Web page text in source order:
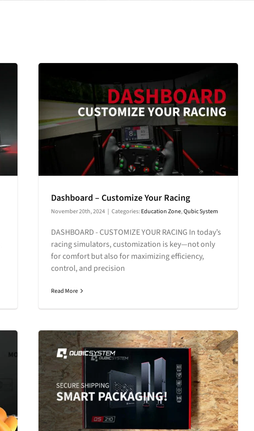
Dashboard – Customize Your Racing
November 20th, 2024 | Categories: Education Zone,Qubic System
DASHBOARD - CUSTOMIZE YOUR RACING In today’s
racing simulators, customization is key—not only
for comfort but also for maximizing efficiency,
control, and precision
Read More